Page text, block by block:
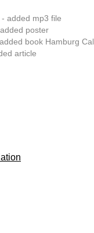
added mp3 file
poster
book Hamburg
article